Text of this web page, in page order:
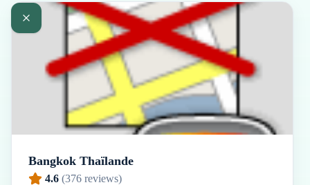
Bangkok Thaïlande
4.6 (376 reviews)